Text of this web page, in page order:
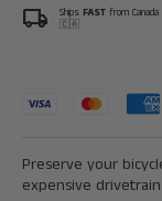
local_shipping Ships FAST from Canada
🇨🇦
Preserve your
expensive